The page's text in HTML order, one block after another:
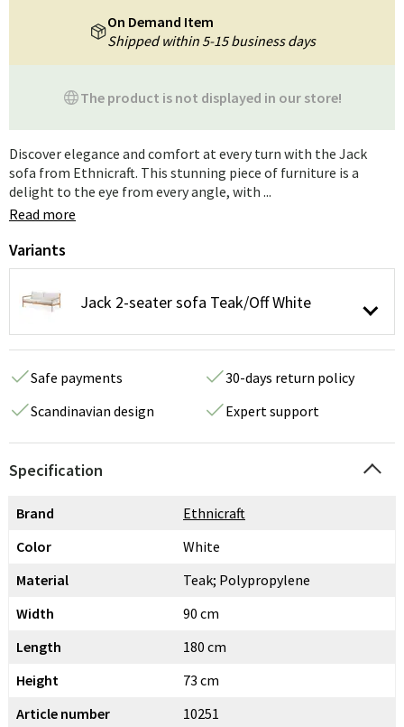
The product is not displayed in our store!
On Demand Item
Shipped within 5-15 business days
Discover elegance and comfort at every turn with the Jack
sofa from Ethnicraft. This stunning piece of furniture is a
delight to the eye from every angle, with ...
Read more
Variants
Jack 2-seater sofa Teak/Off White
Safe payments
30-days return policy
Scandinavian design
Expert support
Specification
Brand
Ethnicraft
Color
White
Material
Teak; Polypropylene
Width
90 cm
Length
180 cm
Height
73 cm
Article number
10251